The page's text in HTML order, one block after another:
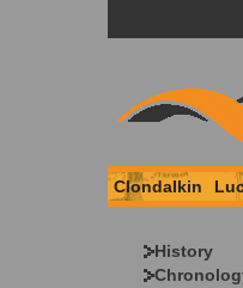
Clondalkin
History